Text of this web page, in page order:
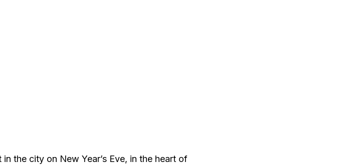
the city on New Year’s Eve, in the heart of